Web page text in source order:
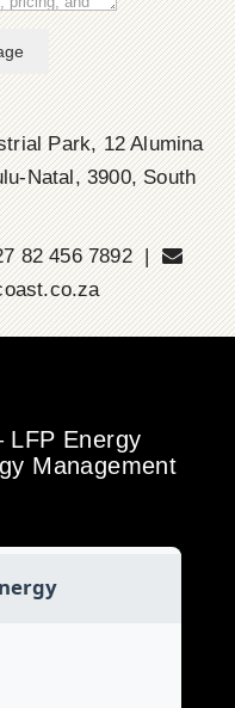
Park, 12 Alumina
Natal, 3900, South
82 456 7892 |
LFP Energy
Management